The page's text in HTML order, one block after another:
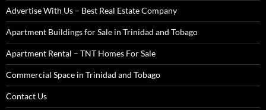
Advertise With Us – Best Real Estate Company
Apartment Buildings for Sale in Trinidad and Tobago
Apartment Rental – TNT Homes For Sale
Commercial Space in Trinidad and Tobago
Contact Us